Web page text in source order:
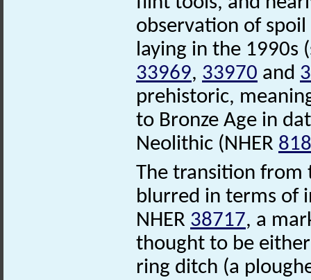
observation of
laying in the 1990s
33969, 33970 and
prehistoric,
to Bronze Age in
Neolithic (NHER
The transition from
blurred in terms of
NHER 38717, a
thought to be
ring ditch (a